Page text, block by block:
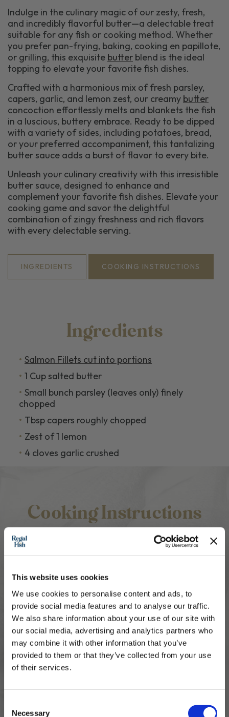
This website uses cookies
We use cookies to personalise content and ads, to
provide social media features and to analyse our traffic.
We also share information about your use of our site with
our social media, advertising and analytics partners who
may combine it with other information that you’ve
provided to them or that they’ve collected from your use
of their services.
Selection
Necessary
Indulge in the culinary magic of our zesty, fresh,
and incredibly flavorful butter—a delectable treat
suitable for any fish or cooking method. Whether
you prefer pan-frying, baking, cooking en papillote,
or grilling, this exquisite butter blend is the ideal
topping to elevate your favorite fish dishes.
Crafted with a harmonious mix of fresh parsley,
capers, garlic, and lemon zest, our creamy butter
concoction effortlessly melts and blankets the fish
in a luscious, buttery embrace. Ready to be dipped
with a variety of sides, including potatoes, bread,
or your preferred accompaniment, this tantalizing
butter sauce adds a burst of flavor to every bite.
Unleash your culinary creativity with this irresistible
butter sauce, designed to enhance and
complement your favorite fish dishes. Elevate your
cooking game and savor the delightful
combination of zingy freshness and rich flavors
with every delectable serving.
INGREDIENTS COOKING INSTRUCTIONS
Ingredients
Salmon Fillets cut into portions
1 Cup salted butter
Small bunch parsley (leaves only) finely
chopped
Tbsp capers roughly chopped
Zest of 1 lemon
4 cloves garlic crushed
Cooking Instructions
1.
Soften your butter so it's easy to combine
with your ingredients and add to a medium
2. Add all of your chopped ingredients to a
bowl and mix until well combined.
3. Smother the top of your fish with the butter
and add to an oven proof dish. Bake at
180℃ for 20 minutes. Please ensure your
fish is piping hot before eating and cooked
through.
4. If pan frying, cook the fish until it is browned
minutes before the end, add the butter to
the fish so it melts over. You can baste the
fish with any melted butter for extra
Plus, you'll receive exclusive hints, tips, and delicious recipes straight to